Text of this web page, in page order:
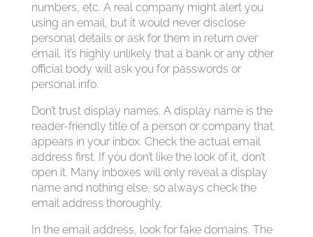
numbers, etc. A real company might alert you
using an email, but it would never disclose
personal details or ask for them in return over
email. It’s highly unlikely that a bank or any other
official body will ask you for passwords or
personal info.
Don’t trust display names. A display name is the
reader-friendly title of a person or company that
appears in your inbox. Check the actual email
address first. If you don’t like the look of it, don’t
open it. Many inboxes will only reveal a display
name and nothing else, so always check the
email address thoroughly.
In the email address, look for fake domains. The